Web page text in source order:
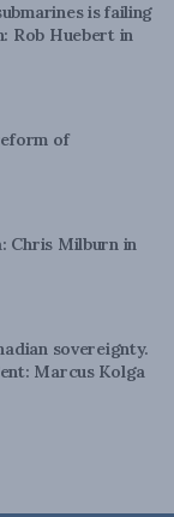
is failing
Rob Huebert in
of
Chris Milburn in
sovereignty.
Marcus Kolga